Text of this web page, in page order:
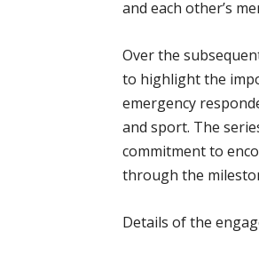
and each other’s
Over the
to highlight the
emergency
and sport. The
commitment to
through the
Details of the